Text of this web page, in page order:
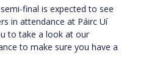
final is expected to see
in attendance at Páirc Uí
to take a look at our
to make sure you have a